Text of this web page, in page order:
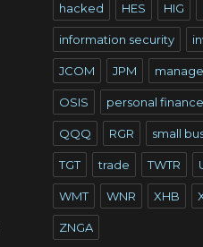
hacked HES HIG
information security
JCOM JPM
OSIS personal finance
QQQ RGR small
TGT trade TWTR
WMT WNR XHB
ZNGA